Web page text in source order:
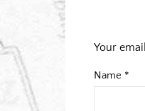
Your
Name *